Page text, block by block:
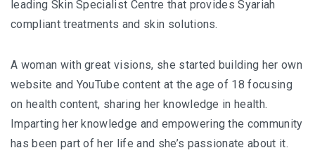
leading Skin Specialist Centre that provides Syariah
compliant treatments and skin solutions.
A woman with great visions, she started building her own
website and YouTube content at the age of 18 focusing
on health content, sharing her knowledge in health.
Imparting her knowledge and empowering the community
has been part of her life and she’s passionate about it.